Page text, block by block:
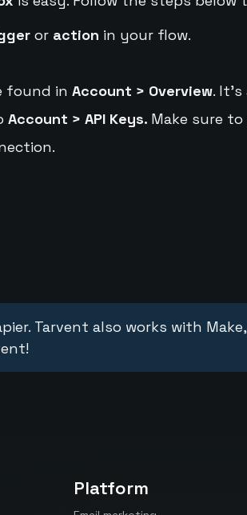
or action in your flow.
found in Account > Overview. It's
Account > API Keys. Make sure
Tarvent also works with
Platform